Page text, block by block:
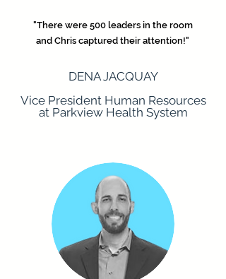
"There were 500 leaders in the room
and Chris captured their attention!"
DENA JACQUAY
Vice President Human Resources
at Parkview Health System